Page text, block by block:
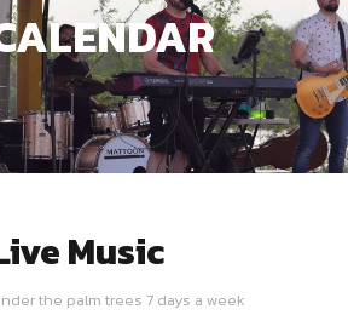
Music
the palm trees 7 days a week